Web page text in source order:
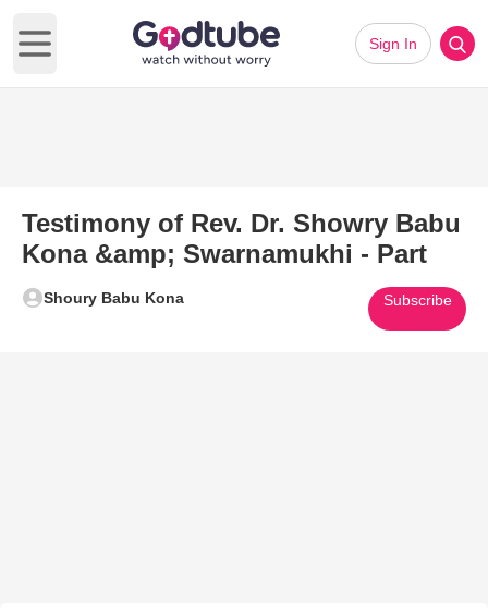
Open main menu
Sign In
Testimony of Rev. Dr. Showry Babu
Kona &amp; Swarnamukhi - Part
Shoury Babu Kona Subscribe